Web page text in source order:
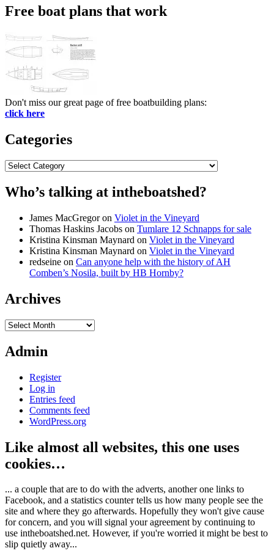
Free boat plans that work
Don't miss our great page of free boatbuilding plans:
click here
Categories
Categories
Who’s talking at intheboatshed?
James MacGregoron Violet in the Vineyard
Thomas Haskins Jacobs on Tumlare 12 Schnapps for sale
Kristina Kinsman Maynard on Violet in the Vineyard
Kristina Kinsman Maynard on Violet in the Vineyard
redseine on Can anyone help with the history of AH
Comben’s Nosila, built by HB Hornby?
Archives
Archives
Admin
Register
Log in
Entries feed
Comments feed
WordPress.org
Like almost all websites, this one uses
cookies…
... a couple that are to do with the adverts, another one links to
Facebook, and a statistics counter tells us how many people see the
site and where they go afterwards. Hopefully they won't give cause
for concern, and you will signal your agreement by continuing to
use intheboatshed.net. However, if you're worried it might be best to
slip quietly away...